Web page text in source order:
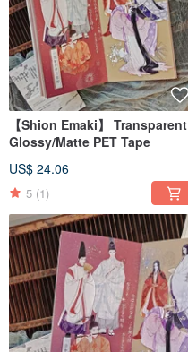
【Shion Emaki】 Transparent
Glossy/Matte PET Tape
US$ 24.06
5 (1)